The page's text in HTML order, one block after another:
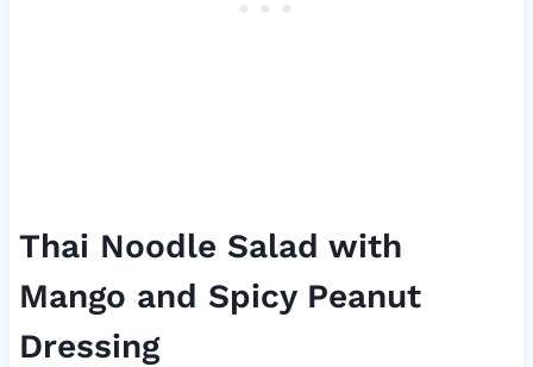
Thai Noodle Salad with
Mango and Spicy Peanut
Dressing